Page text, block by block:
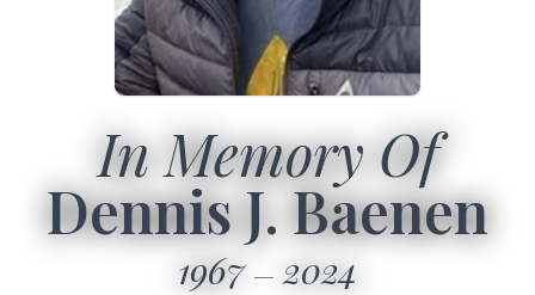
In Memory Of
Dennis J. Baenen
1967 2024